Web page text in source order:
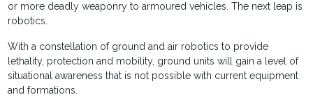
or more deadly weaponry to armoured vehicles. The next leap is
robotics.
With a constellation of ground and air robotics to provide
lethality, protection and mobility, ground units will gain a level of
situational awareness that is not possible with current equipment
and formations.